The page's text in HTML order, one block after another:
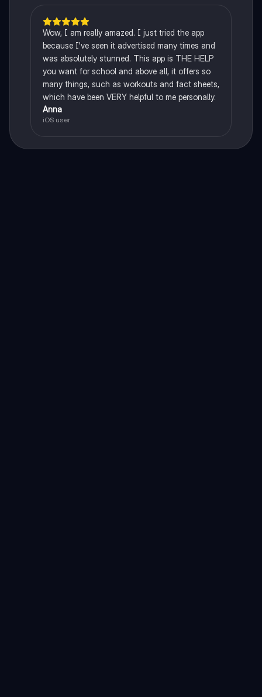
Wow, I am really amazed. I just tried the app
because I've seen it advertised many times and
was absolutely stunned. This app is THE HELP
you want for school and above all, it offers so
many things, such as workouts and fact sheets,
which have been VERY helpful to me personally.
Anna
iOS user